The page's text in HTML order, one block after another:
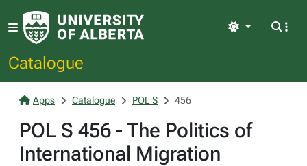
Catalogue
Light
Apps Catalogue POL S 456
POL S 456 - The Politics of
International Migration